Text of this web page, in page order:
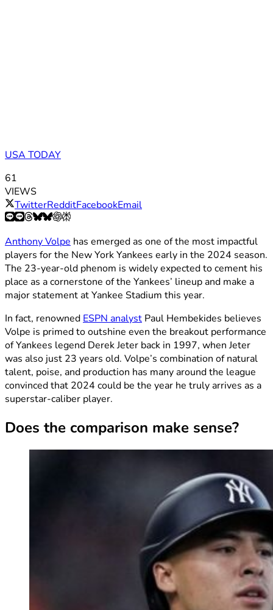
USA TODAY
61
VIEWS
TwitterRedditFacebookEmail
Anthony Volpe has emerged as one of the most impactful
players for the New York Yankees early in the 2024 season.
The 23-year-old phenom is widely expected to cement his
place as a cornerstone of the Yankees’ lineup and make a
major statement at Yankee Stadium this year.
In fact, renowned ESPN analyst Paul Hembekides believes
Volpe is primed to outshine even the breakout performance
of Yankees legend Derek Jeter back in 1997, when Jeter
was also just 23 years old. Volpe’s combination of natural
talent, poise, and production has many around the league
convinced that 2024 could be the year he truly arrives as a
superstar-caliber player.
Does the comparison make sense?